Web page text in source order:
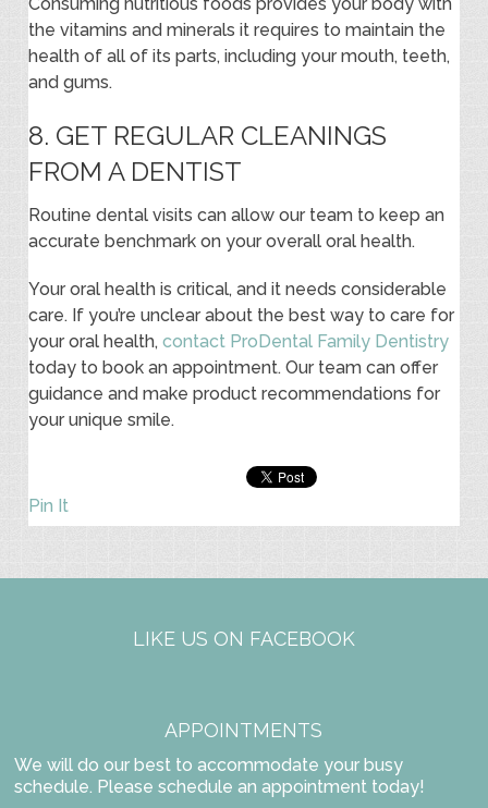
Consuming nutritious foods provides your body with
the vitamins and minerals it requires to maintain the
health of all of its parts, including your mouth, teeth,
and gums.
8. GET REGULAR CLEANINGS
FROM A DENTIST
Routine dental visits can allow our team to keep an
accurate benchmark on your overall oral health.
Your oral health is critical, and it needs considerable
care. If you’re unclear about the best way to care for
your oral health,contact ProDental Family Dentistry
today to book an appointment. Our team can offer
guidance and make product recommendations for
your unique smile.
Pin It
LIKE US ON FACEBOOK
APPOINTMENTS
We will do our best to accommodate your busy
schedule. Please schedule an appointment today!